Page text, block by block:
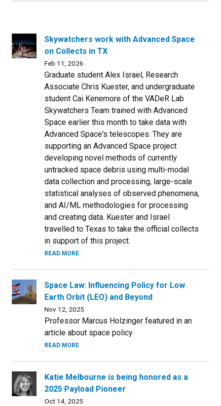
Skywatchers work with Advanced Space
on Collects in TX
Feb 11, 2026
Graduate student Alex Israel, Research
Associate Chris Kuester, and undergraduate
student Cai Kenemore of the VADeR Lab
Skywatchers Team trained with Advanced
Space earlier this month to take data with
Advanced Space's telescopes. They are
supporting an Advanced Space project
developing novel methods of currently
untracked space debris using multi-modal
data collection and processing, large-scale
statistical analyses of observed phenomena,
and AI/ML methodologies for processing
and creating data. Kuester and Israel
travelled to Texas to take the official collects
in support of this project.
READ MORE
Space Law: Influencing Policy for Low
Earth Orbit (LEO) and Beyond
Nov 12, 2025
Professor Marcus Holzinger featured in an
article about space policy
READ MORE
Katie Melbourne is being honored as a
2025 Payload Pioneer
Oct 14, 2025